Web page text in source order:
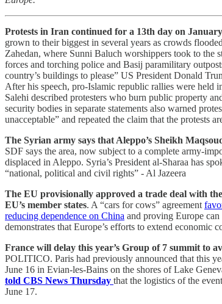
Protests in Iran continued for a 13th day on
grown to their biggest in several years as crowds
Zahedan, where Sunni Baluch worshippers took to the
forces and torching police and Basij paramilitary
country’s buildings to please” US President Donald
After his speech, pro-Islamic republic rallies were held
Salehi described protesters who burn public property
security bodies in separate statements also warned
unacceptable” and repeated the claim that the protests
The Syrian army says that Aleppo’s Sheikh
SDF says the area, now subject to a complete army-
displaced in Aleppo. Syria’s President al-Sharaa has
“national, political and civil rights” - Al Jazeera
The EU provisionally approved a trade deal with
EU’s member states. A “cars for cows” agreement
reducing dependence on China and proving Europe can
demonstrates that Europe’s efforts to extend economic
France will delay this year’s Group of 7 summit to
POLITICO. Paris had previously announced that this
June 16 in Evian-les-Bains on the shores of Lake
told CBS News Thursday that the logistics of the
June 17.